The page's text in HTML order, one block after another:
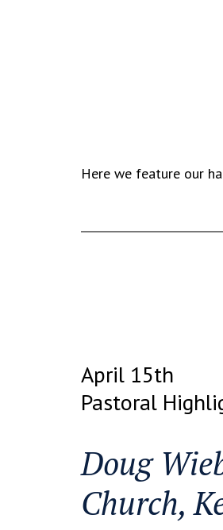
Here we feature our
April 15th
Pastoral
Doug
Church,